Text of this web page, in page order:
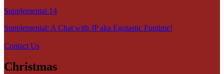
Supplemental 14
Supplemental: A Chat with JP aka Egotastic Funtime!
Contact Us
Christmas